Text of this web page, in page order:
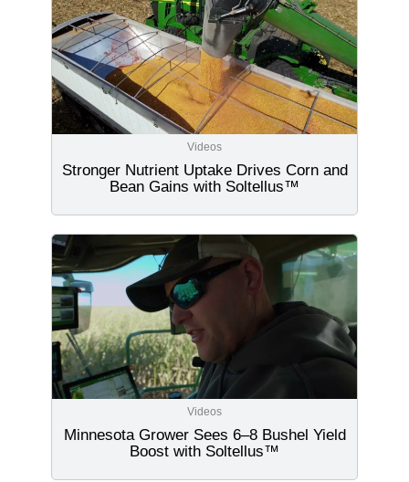
Videos
Stronger Nutrient Uptake Drives Corn and
Bean Gains with Soltellus™
Videos
Minnesota Grower Sees 6–8 Bushel Yield
Boost with Soltellus™